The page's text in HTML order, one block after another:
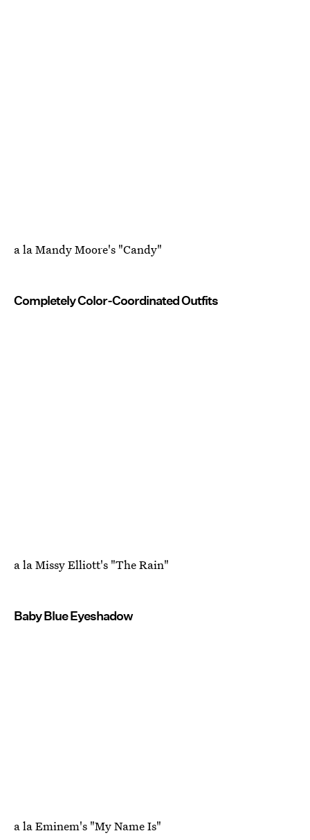
a la Mandy Moore's "Candy"
Completely Color-Coordinated Outfits
a la Missy Elliott's "The Rain"
Baby Blue Eyeshadow
a la Eminem's "My Name Is"